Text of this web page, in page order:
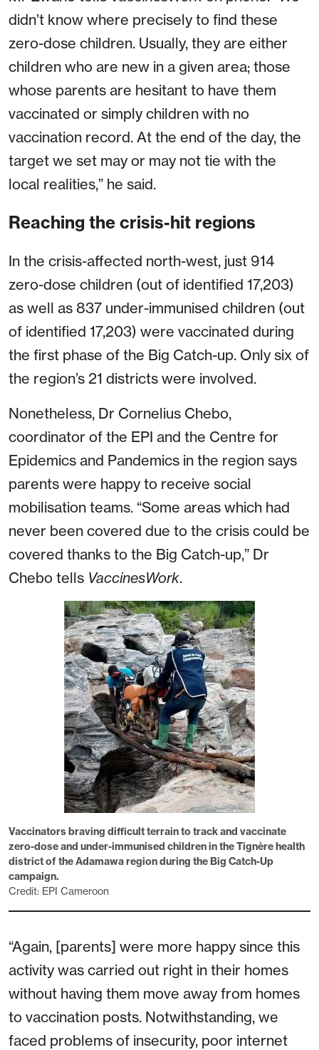
didn’t know where precisely to find these
zero-dose children. Usually, they are either
children who are new in a given area; those
whose parents are hesitant to have them
vaccinated or simply children with no
vaccination record. At the end of the day, the
target we set may or may not tie with the
local realities,” he said.
Reaching the crisis-hit regions
In the crisis-affected north-west, just 914
zero-dose children (out of identified 17,203)
as well as 837 under-immunised children (out
of identified 17,203) were vaccinated during
the first phase of the Big Catch-up. Only six of
the region’s 21 districts were involved.
Nonetheless, Dr Cornelius Chebo,
coordinator of the EPI and the Centre for
Epidemics and Pandemics in the region says
parents were happy to receive social
mobilisation teams. “Some areas which had
never been covered due to the crisis could be
covered thanks to the Big Catch-up,” Dr
Chebo tells VaccinesWork.
Vaccinators braving difficult terrain to track and vaccinate
zero-dose and under-immunised children in the Tignère health
district of the Adamawa region during the Big Catch-Up
campaign.
Credit: EPI Cameroon
“Again, [parents] were more happy since this
activity was carried out right in their homes
without having them move away from homes
to vaccination posts. Notwithstanding, we
faced problems of insecurity, poor internet